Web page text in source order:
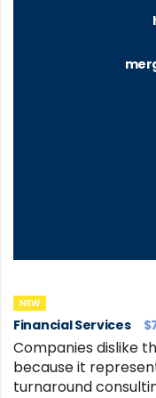
NEW
Financial Services
Companies dislike
because it
turnaround